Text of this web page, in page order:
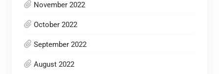
November 2022
October 2022
September 2022
August 2022